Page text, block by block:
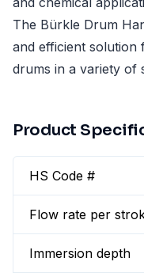
The Bürkle Drum
and efficient
drums in a variety of
Product
HS Code #
Flow rate per
Immersion depth